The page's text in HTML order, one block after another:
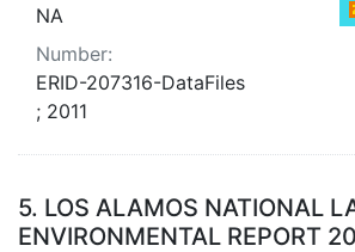
NA
Number:
ERID-207316-DataFiles
; 2011
5. LOS ALAMOS NATIONAL
ENVIRONMENTAL REPORT